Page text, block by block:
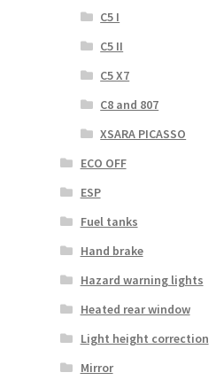
C5 I
C5 II
C5 X7
C8 and 807
XSARA PICASSO
ECO OFF
ESP
Fuel tanks
Hand brake
Hazard warning lights
Heated rear window
Light height correction
Mirror